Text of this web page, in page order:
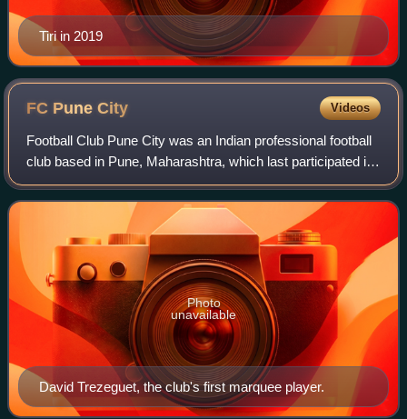
Tiri in 2019
FC PuneCity Videos
Football Club Pune City was an Indian professional football
club based in Pune, Maharashtra, which last participated in
the Indian Super League, the top flight of Indian football
league system, under
David Trezeguet, the club's first marquee player.
Photo
unavailable